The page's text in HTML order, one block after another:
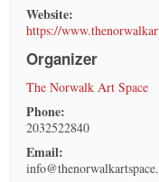
Website:
https://
Organizer
The Norwalk Art Space
Phone:
2032522840
Email: